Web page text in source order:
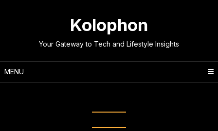
Kolophon
Your Gateway to Tech and Lifestyle Insights
MENU